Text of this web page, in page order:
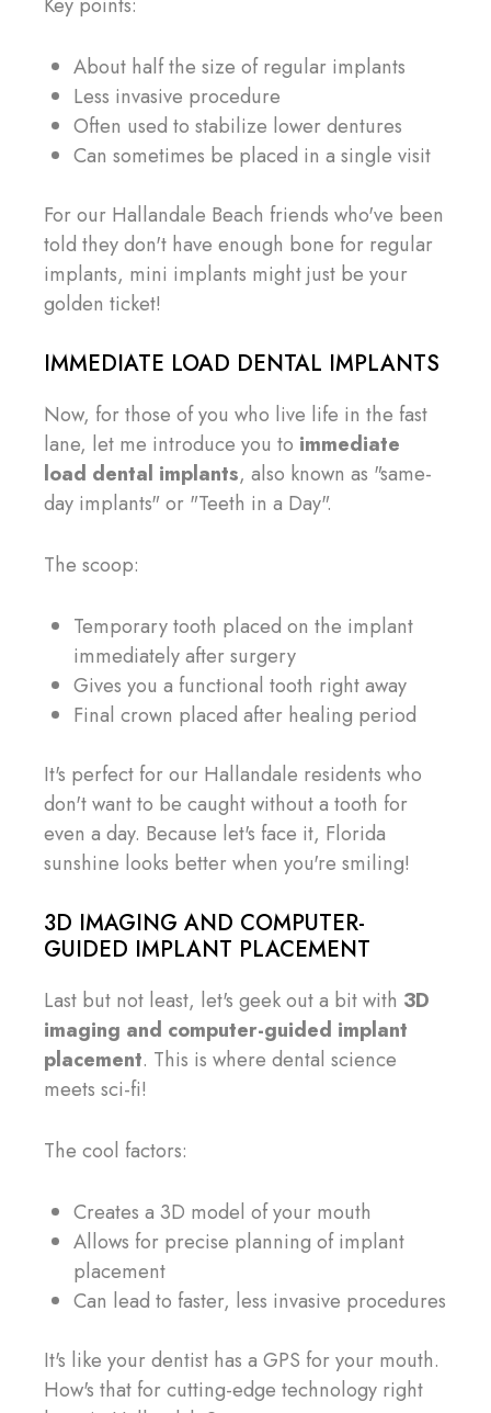
About half the size of regular implants
Less invasive procedure
Often used to stabilize lower dentures
Can sometimes be placed in a single visit
For our Hallandale Beach friends who've been
told they don't have enough bone for regular
implants, mini implants might just be your
golden ticket!
IMMEDIATE LOAD DENTAL IMPLANTS
Now, for those of you who live life in the fast
lane, let me introduce you to immediate
load dental implants, also known as "same-
day implants" or "Teeth in a Day".
The scoop:
Temporary tooth placed on the implant
immediately after surgery
Gives you a functional tooth right away
Final crown placed after healing period
It's perfect for our Hallandale residents who
don't want to be caught without a tooth for
even a day. Because let's face it, Florida
sunshine looks better when you're smiling!
3D IMAGING AND COMPUTER-
GUIDED IMPLANT PLACEMENT
Last but not least, let's geek out a bit with 3D
imaging and computer-guided implant
placement. This is where dental science
meets sci-fi!
The cool factors:
Creates a 3D model of your mouth
Allows for precise planning of implant
placement
Can lead to faster, less invasive procedures
It's like your dentist has a GPS for your mouth.
How's that for cutting-edge technology right